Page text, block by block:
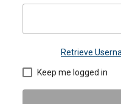
Retrieve
Keep me logged in